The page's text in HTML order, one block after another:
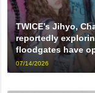
TWICE’s Jihyo,
reportedly
floodgates have
07/14/2026